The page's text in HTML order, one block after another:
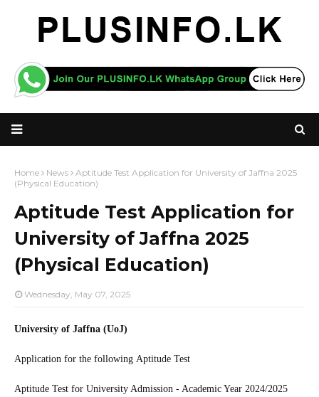
Home News
Aptitude Test Application for University of Jaffna 2025
(Physical Education)
Aptitude Test Application for
University of Jaffna 2025
(Physical Education)
Wednesday, May 07, 2025
University of Jaffna (UoJ)
Application for the following Aptitude Test
Aptitude Test for University Admission - Academic Year 2024/2025